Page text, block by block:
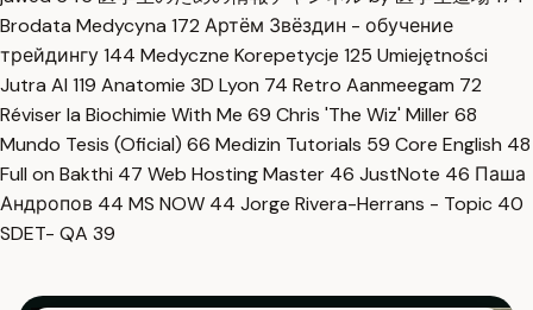
Brodata Medycyna 172 Артём Звёздин - обучение
трейдингу144 Medyczne Korepetycje 125 Umiejętności
Jutra AI 119 Anatomie 3D Lyon 74 Retro Aanmeegam 72
Réviser la Biochimie With Me 69 Chris 'The Wiz' Miller68
Mundo Tesis (Oficial) 66 Medizin Tutorials 59 Core English 48
Full on Bakthi 47 Web Hosting Master 46 JustNote 46 Паша
Андропов 44 MS NOW 44 Jorge Rivera-Herrans - Topic 40
SDET- QA 39